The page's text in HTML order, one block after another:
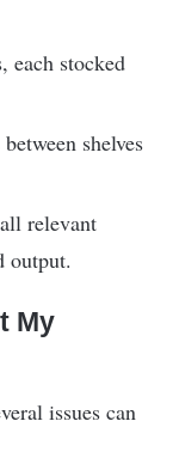
each stocked
shelves
relevant
output.
My
issues can